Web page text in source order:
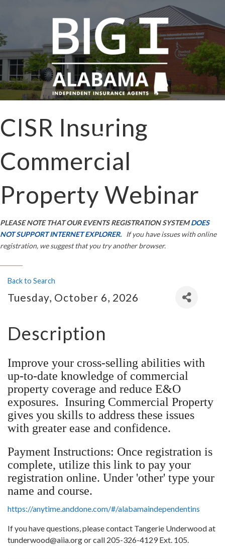
CISR Insuring
Commercial
Property Webinar
PLEASE NOTE THAT OUR EVENTS REGISTRATION SYSTEMDOES
NOT SUPPORT INTERNET EXPLORER. If you have issues with online
registration, we suggest that you try another browser.
Back to Search
Tuesday, October 6, 2026
Description
Improve your cross-selling abilities with
up-to-date knowledge of commercial
property coverage and reduce E&O
exposures. Insuring Commercial Property
gives you skills to address these issues
with greater ease and confidence.
Payment Instructions: Once registration is
complete, utilize this link to pay your
registration online. Under 'other' type your
name and course.
https://anytime.anddone.com/#/alabamaindependentins
If you have questions, please contact Tangerie Underwood at
tunderwood@aiia.org or call 205-326-4129 Ext. 105.